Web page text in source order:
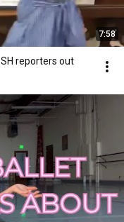
7:58
reporters out